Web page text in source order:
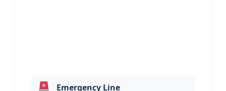
Emergency Line